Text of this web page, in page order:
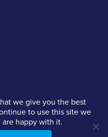
Google Reviews
5.0
Facebook Reviews
Privacy Policy
we give you the best
to use this site we
happy with it.